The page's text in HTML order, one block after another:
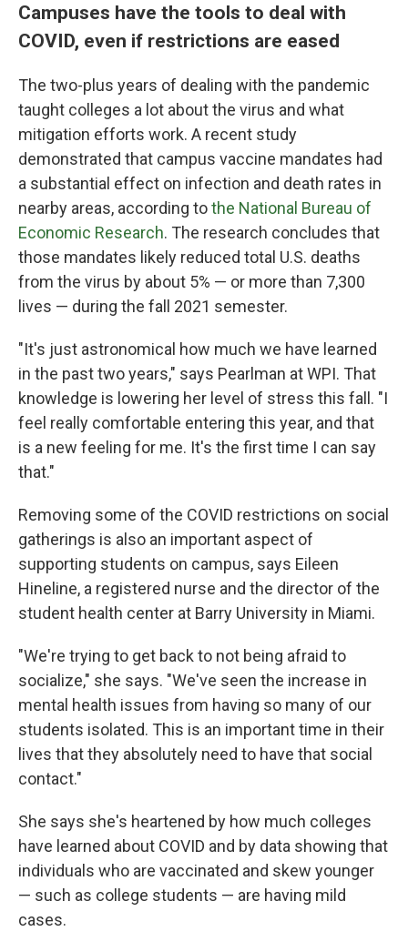
Campuses have the tools to deal with
COVID, even if restrictions are eased
The two-plus years of dealing with the pandemic
taught colleges a lot about the virus and what
mitigation efforts work. A recent study
demonstrated that campus vaccine mandates had
a substantial effect on infection and death rates in
nearby areas, according tothe National Bureau of
Economic Research. The research concludes that
those mandates likely reduced total U.S. deaths
from the virus by about 5% — or more than 7,300
lives — during the fall 2021 semester.
"It's just astronomical how much we have learned
in the past two years," says Pearlman at WPI. That
knowledge is lowering her level of stress this fall. "I
feel really comfortable entering this year, and that
is a new feeling for me. It's the first time I can say
that."
Removing some of the COVID restrictions on social
gatherings is also an important aspect of
supporting students on campus, says Eileen
Hineline, a registered nurse and the director of the
student health center at Barry University in Miami.
"We're trying to get back to not being afraid to
socialize," she says. "We've seen the increase in
mental health issues from having so many of our
students isolated. This is an important time in their
lives that they absolutely need to have that social
contact."
She says she's heartened by how much colleges
have learned about COVID and by data showing that
individuals who are vaccinated and skew younger
— such as college students — are having mild
cases.